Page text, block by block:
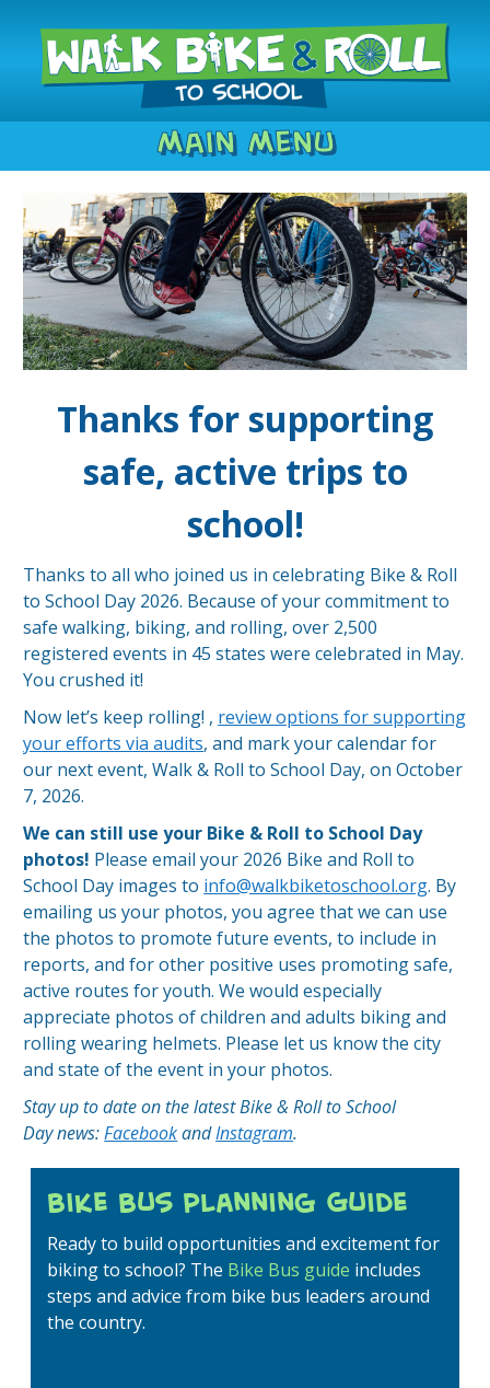
Main Menu
Thanks for supporting
safe, active trips to
school!
Thanks to all who joined us in celebrating Bike & Roll
to School Day 2026. Because of your commitment to
safe walking, biking, and rolling, over 2,500
registered events in 45 states were celebrated in May.
You crushed it!
Now let’s keep rolling! , review options for supporting
your efforts via audits, and mark your calendar for
our next event, Walk & Roll to School Day, on October
7, 2026.
We can still use your Bike & Roll to School Day
photos! Please email your 2026 Bike and Roll to
School Day images to info@walkbiketoschool.org. By
emailing us your photos, you agree that we can use
the photos to promote future events, to include in
reports, and for other positive uses promoting safe,
active routes for youth. We would especially
appreciate photos of children and adults biking and
rolling wearing helmets. Please let us know the city
and state of the event in your photos.
Stay up to date on the latest Bike & Roll to School
Day news:FacebookandInstagram.
Bike Bus Planning Guide
Ready to build opportunities and excitement for
biking to school? The Bike Bus guide includes
steps and advice from bike bus leaders around
the country.